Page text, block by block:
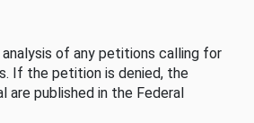
of any petitions calling for
If the petition is denied, the
are published in the Federal